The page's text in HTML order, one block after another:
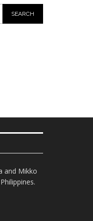
and Mikko